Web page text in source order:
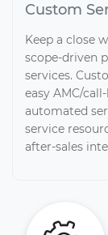
Custom
Keep a close
scope-driven
services.
easy AMC/
automated
service
after-sales